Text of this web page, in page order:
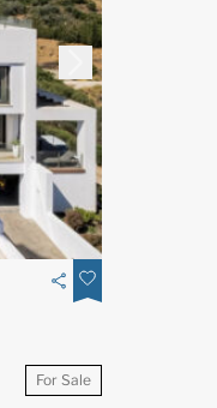
For Sale